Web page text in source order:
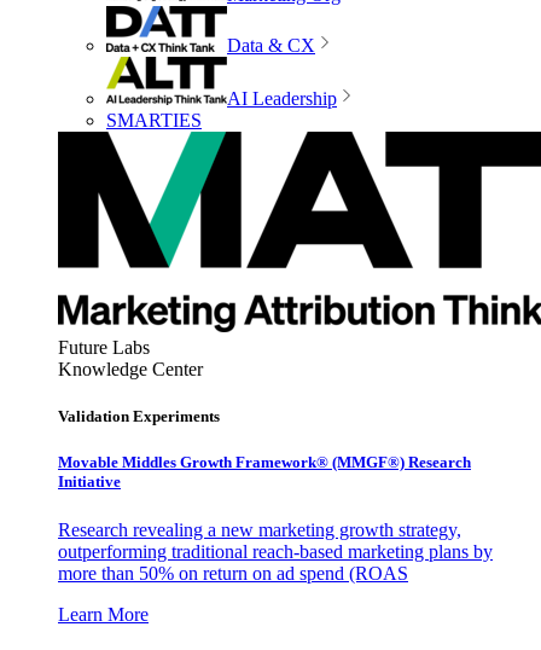
Data & CX
AI Leadership
SMARTIES
Future Labs
Knowledge Center
Validation Experiments
Movable Middles Growth Framework® (MMGF®) Research
Initiative
Research revealing a new marketing growth strategy,
outperforming traditional reach-based marketing plans by
more than 50% on return on ad spend (ROAS
Learn More